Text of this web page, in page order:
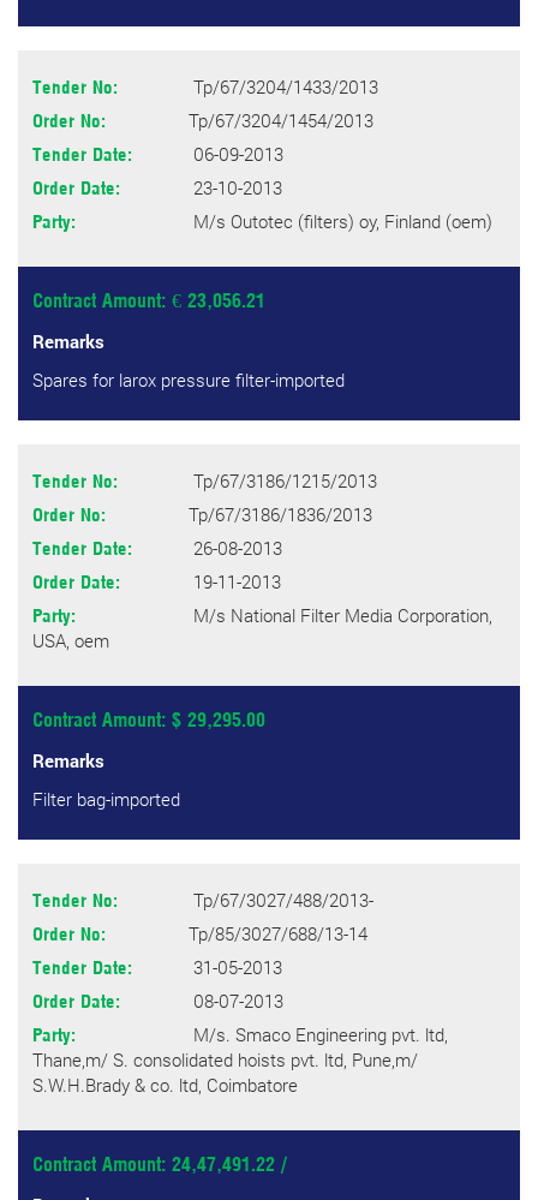
Tender No: Tp/67/3204/1433/2013
Order No: Tp/67/3204/1454/2013
Tender Date: 06-09-2013
Order Date: 23-10-2013
Party: M/s Outotec (filters) oy, Finland (oem)
Contract Amount: € 23,056.21
Remarks
Spares for larox pressure filter-imported
Tender No: Tp/67/3186/1215/2013
Order No: Tp/67/3186/1836/2013
Tender Date: 26-08-2013
Order Date: 19-11-2013
Party:
M/s National Filter Media Corporation,
USA, oem
Contract Amount: $ 29,295.00
Remarks
Filter bag-imported
Tender No: Tp/67/3027/488/2013-
Order No: Tp/85/3027/688/13-14
Tender Date: 31-05-2013
Order Date: 08-07-2013
Party:
M/s. Smaco Engineering pvt. ltd,
Thane,m/ S. consolidated hoists pvt. ltd, Pune,m/
S.W.H.Brady & co. ltd, Coimbatore
Contract Amount: 24,47,491.22 /